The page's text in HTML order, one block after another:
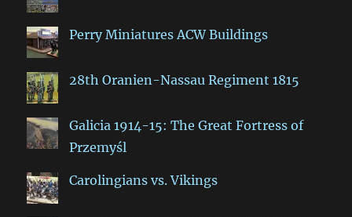
Perry Miniatures ACW Buildings
28th Oranien-Nassau Regiment 1815
Galicia 1914-15: The Great Fortress of
Przemyśl
Carolingians vs. Vikings